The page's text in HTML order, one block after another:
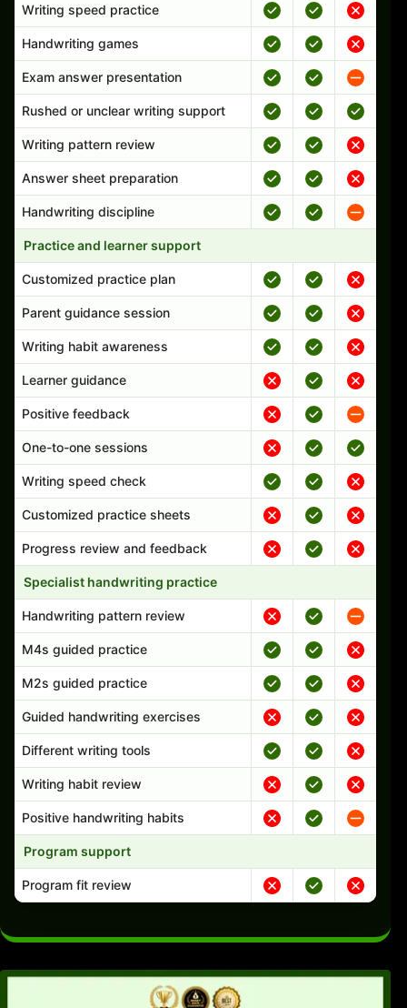
Writing speed practice
Handwriting games
Exam answer presentation
Rushed or unclear writing support
Writing pattern review
Answer sheet preparation
Handwriting discipline
Practice and learner support
Customized practice plan
Parent guidance session
Writing habit awareness
Learner guidance
Positive feedback
One-to-one sessions
Writing speed check
Customized practice sheets
Progress review and feedback
Specialist handwriting practice
Handwriting pattern review
M4s guided practice
M2s guided practice
Guided handwriting exercises
Different writing tools
Writing habit review
Positive handwriting habits
Program support
Program fit review